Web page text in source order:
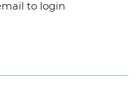
to login